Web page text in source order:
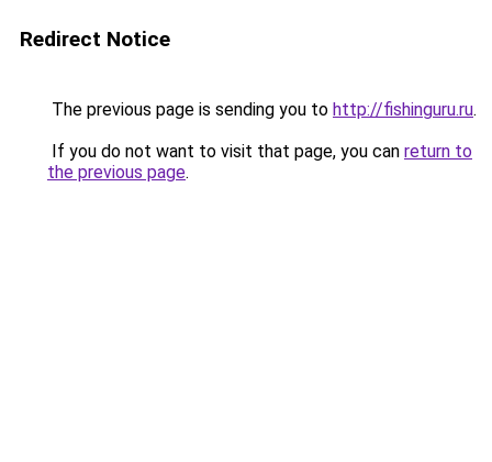
Redirect Notice
The previous page is sending you to http://fishinguru.ru.
If you do not want to visit that page, you can return to
the previous page.